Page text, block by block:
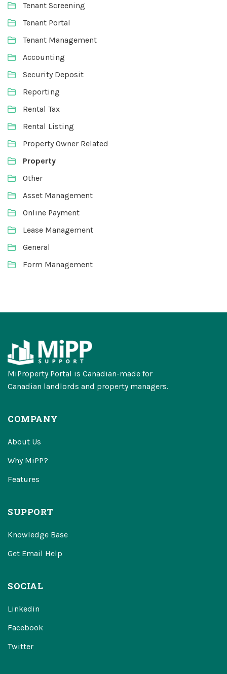
Tenant Screening
Tenant Portal
Tenant Management
Accounting
Security Deposit
Reporting
Rental Tax
Rental Listing
Property Owner Related
Property
Other
Asset Management
Online Payment
Lease Management
General
Form Management
MiProperty Portal is Canadian-made for
Canadian landlords and property managers.
COMPANY
About Us
Why MiPP?
Features
SUPPORT
Knowledge Base
Get Email Help
SOCIAL
Linkedin
Facebook
Twitter